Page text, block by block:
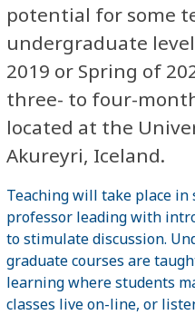
potential for some
undergraduate
2019 or Spring of
three- to four-
located at the
Akureyri, Iceland.
Teaching will take place
professor leading with
to stimulate discussion.
graduate courses are
learning where students
classes live on-line, or